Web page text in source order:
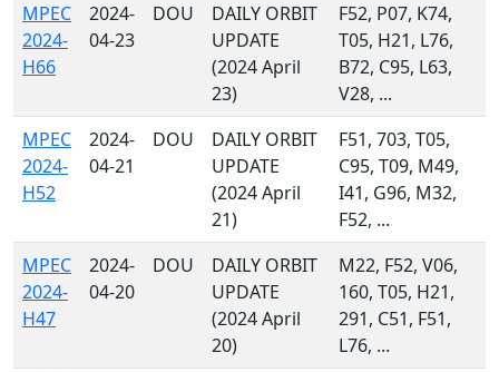
MPEC
2024-
H66
2024-
04-23
DOU
DAILY ORBIT
UPDATE
(2024 April
23)
F52, P07, K74,
T05, H21, L76,
B72, C95, L63,
V28, ...
MPEC
2024-
H52
2024-
04-21
DOU
DAILY ORBIT
UPDATE
(2024 April
21)
F51, 703, T05,
C95, T09, M49,
I41, G96, M32,
F52, ...
MPEC
2024-
H47
2024-
04-20
DOU
DAILY ORBIT
UPDATE
(2024 April
20)
M22, F52, V06,
160, T05, H21,
291, C51, F51,
L76, ...